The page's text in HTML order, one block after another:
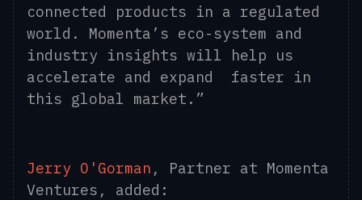
connected products in a regulated
world. Momenta’s eco-system and
industry insights will help us
accelerate and expand faster in
this global market.”
Jerry O'Gorman , Partner at Momenta
Ventures, added: